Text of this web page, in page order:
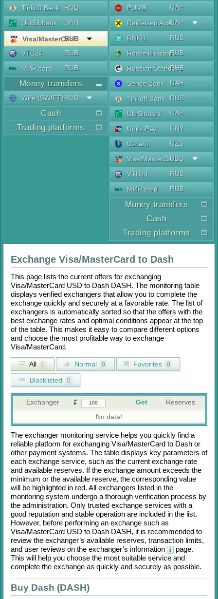
Tinkoff Bank
RUB
UkrSibbank
UAH
Visa/MasterCard
RUB
VTB24
RUB
МИР card
RUB
Money transfers
Wire (SWIFT)RUB
Cash
Trading platforms
PUMB
UAH
Raiffeisen AvalUAH
RNKB
RUB
RosselkhozbankRUB
Russian Standard
RUB
Sense Bank
UAH
Tinkoff Bank
RUB
UkrSibbank
UAH
UnionPay
CNY
Uzcard
UZS
Visa/MasterCard
USD
VTB24
RUB
МИР card
RUB
Money transfers
Cash
Trading platforms
Exchange Visa/MasterCard to Dash
This page lists the current offers for exchanging
Visa/MasterCard USD to Dash DASH. The monitoring table
displays verified exchangers that allow you to complete the
exchange quickly and securely at a favorable rate. The list of
exchangers is automatically sorted so that the offers with the
best exchange rates and optimal conditions appear at the top
of the table. This makes it easy to compare different options
and choose the most profitable way to exchange
Visa/MasterCard.
All 0 Normal 0 Favorites 0
Blacklisted 0
Exchanger Get
Reserves
No data!
The exchanger monitoring service helps you quickly find a
reliable platform for exchanging Visa/MasterCard to Dash or
other payment systems. The table displays key parameters of
each exchange service, such as the current exchange rate
and available reserves. If the exchange amount exceeds the
minimum or the available reserve, the corresponding value
will be highlighted in red. All exchangers listed in the
monitoring system undergo a thorough verification process by
the administration. Only trusted exchange services with a
good reputation and stable operation are included in the list.
However, before performing an exchange such as
Visa/MasterCard USD to Dash DASH, it is recommended to
review the exchanger’s available reserves, transaction limits,
and user reviews on the exchanger’s information
page.
This will help you choose the most suitable service and
complete the exchange as quickly and securely as possible.
Buy Dash (DASH)